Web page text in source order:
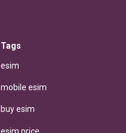
Tags
esim
mobile esim
buy esim
esim price